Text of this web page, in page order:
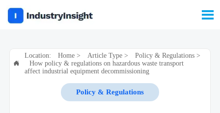


Location: Home> Article Type> Policy & Regulations>
How policy & regulations on hazardous waste transport
affect industrial equipment decommissioning
Policy & Regulations